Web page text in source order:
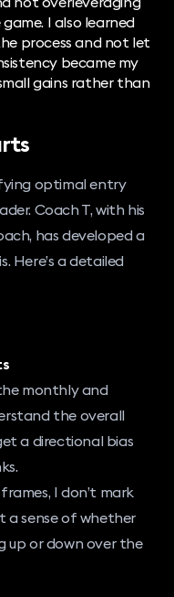
I also learned
process and not let
became my
gains rather than
optimal entry
Coach T, with his
has developed a
Here’s a detailed
monthly and
the overall
a directional bias
I don’t mark
a sense of whether
up or down over the